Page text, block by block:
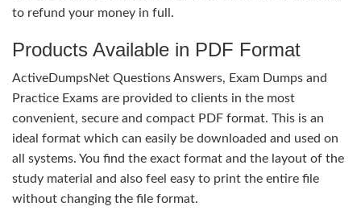
to refund your money in full.
Products Available in PDF Format
ActiveDumpsNet Questions Answers, Exam Dumps and
Practice Exams are provided to clients in the most
convenient, secure and compact PDF format. This is an
ideal format which can easily be downloaded and used on
all systems. You find the exact format and the layout of the
study material and also feel easy to print the entire file
without changing the file format.